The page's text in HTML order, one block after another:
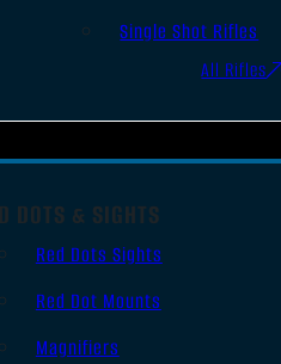
Single Shot Rifles
All Rifles
DOTS & SIGHTS
Red Dots Sights
Red Dot Mounts
Magnifiers